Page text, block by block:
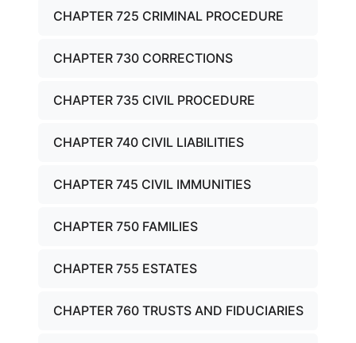
CHAPTER 725 CRIMINAL PROCEDURE
CHAPTER 730 CORRECTIONS
CHAPTER 735 CIVIL PROCEDURE
CHAPTER 740 CIVIL LIABILITIES
CHAPTER 745 CIVIL IMMUNITIES
CHAPTER 750 FAMILIES
CHAPTER 755 ESTATES
CHAPTER 760 TRUSTS AND FIDUCIARIES